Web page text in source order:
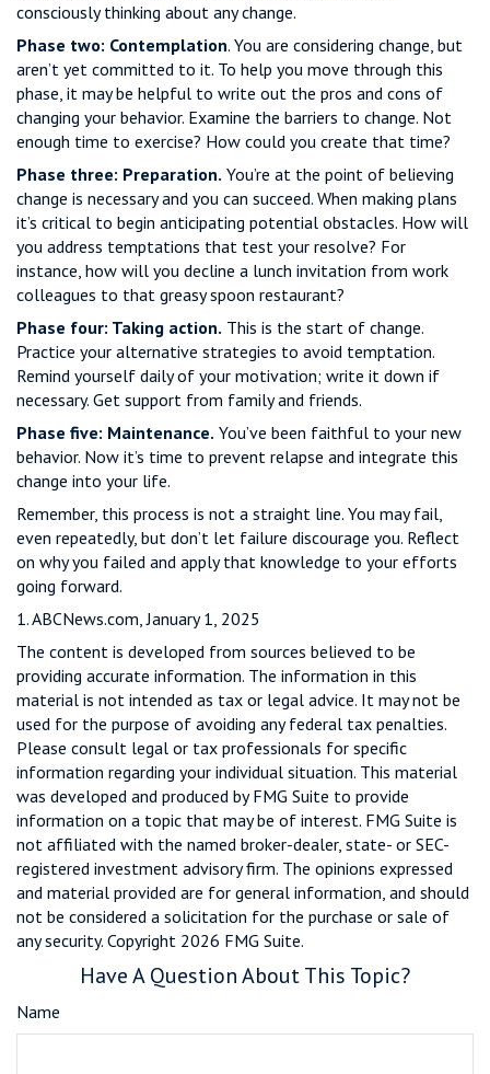
consciously thinking about any change.
Phase two: Contemplation. You are considering change, but
aren’t yet committed to it. To help you move through this
phase, it may be helpful to write out the pros and cons of
changing your behavior. Examine the barriers to change. Not
enough time to exercise? How could you create that time?
Phase three: Preparation. You’re at the point of believing
change is necessary and you can succeed. When making plans
it’s critical to begin anticipating potential obstacles. How will
you address temptations that test your resolve? For
instance, how will you decline a lunch invitation from work
colleagues to that greasy spoon restaurant?
Phase four: Taking action. This is the start of change.
Practice your alternative strategies to avoid temptation.
Remind yourself daily of your motivation; write it down if
necessary. Get support from family and friends.
Phase five: Maintenance. You’ve been faithful to your new
behavior. Now it’s time to prevent relapse and integrate this
change into your life.
Remember, this process is not a straight line. You may fail,
even repeatedly, but don’t let failure discourage you. Reflect
on why you failed and apply that knowledge to your efforts
going forward.
1. ABCNews.com, January 1, 2025
The content is developed from sources believed to be
providing accurate information. The information in this
material is not intended as tax or legal advice. It may not be
used for the purpose of avoiding any federal tax penalties.
Please consult legal or tax professionals for specific
information regarding your individual situation. This material
was developed and produced by FMG Suite to provide
information on a topic that may be of interest. FMG Suite is
not affiliated with the named broker-dealer, state- or SEC-
registered investment advisory firm. The opinions expressed
and material provided are for general information, and should
not be considered a solicitation for the purchase or sale of
any security. Copyright 2026 FMG Suite.
Have A Question About This Topic?
Name